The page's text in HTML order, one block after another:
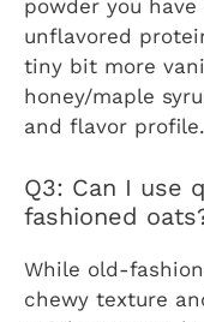
powder you
unflavored
tiny bit more
honey/maple
and flavor profile.
Q3: Can I use
fashioned
While old-
chewy texture